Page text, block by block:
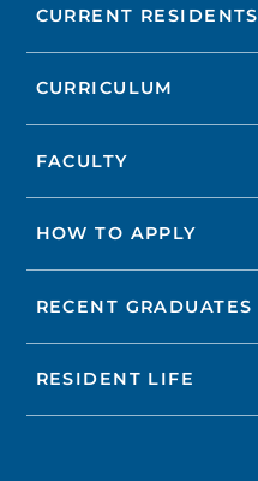
CURRENT RESIDENTS
CURRICULUM
FACULTY
HOW TO APPLY
RECENT GRADUATES
RESIDENT LIFE